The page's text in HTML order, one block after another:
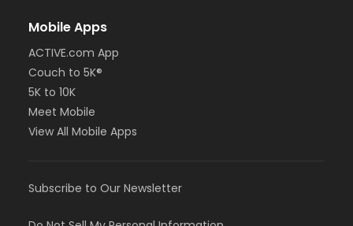
Mobile Apps
ACTIVE.com App
Couch to 5K®
5K to 10K
Meet Mobile
View All Mobile Apps
Subscribe to Our Newsletter